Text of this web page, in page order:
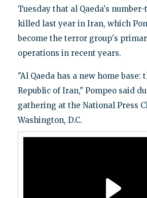
Tuesday that al Qaeda's
killed last year in Iran, which
become the terror group's
operations in recent years.
"Al Qaeda has a new home base:
Republic of Iran," Pompeo said
gathering at the National Press
Washington, D.C.